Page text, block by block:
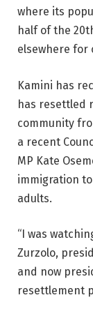
where its
half of the
elsewhere for
Kamini has
has resettled
community
a recent
MP Kate
immigration
adults.
“I was
Zurzolo,
and now
resettlement